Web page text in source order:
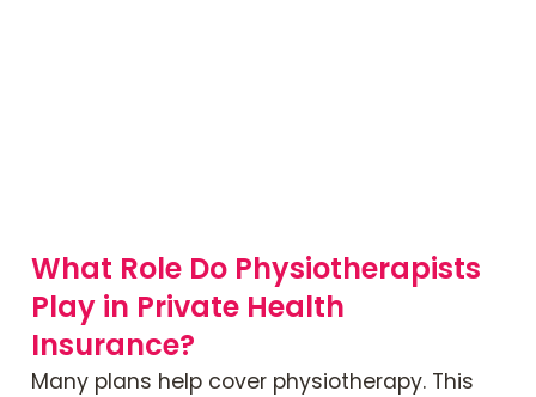
What Role Do Physiotherapists
Play in Private Health
Insurance?
Many plans help cover physiotherapy. This